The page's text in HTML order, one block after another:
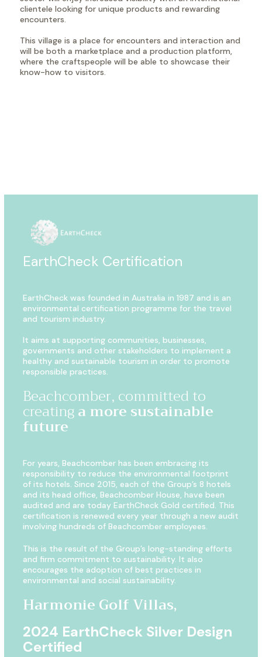
clientele looking for unique products and rewarding
encounters.
This village is a place for encounters and interaction and
will be both a marketplace and a production platform,
where the craftspeople will be able to showcase their
know-how to visitors.
EarthCheck Certification
EarthCheck was founded in Australia in 1987 and is an
environmental certification programme for the travel
and tourism industry.
It aims at supporting communities, businesses,
governments and other stakeholders to implement a
healthy and sustainable tourism in order to promote
responsible practices.
Beachcomber, committed to
creatinga more sustainable
future
For years, Beachcomber has been embracing its
responsibility to reduce the environmental footprint
of its hotels. Since 2015, each of the Group’s 8 hotels
and its head office, Beachcomber House, have been
audited and are today EarthCheck Gold certified. This
certification is renewed every year through a new audit
involving hundreds of Beachcomber employees.
This is the result of the Group’s long-standing efforts
and firm commitment to sustainability. It also
encourages the adoption of best practices in
environmental and social sustainability.
Harmonie Golf Villas,
2024 EarthCheck Silver Design
Certified